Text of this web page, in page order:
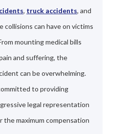
, truck accidents, and
collisions can have on victims
mounting medical bills
and suffering, the
can be overwhelming.
to providing
legal representation
the maximum compensation